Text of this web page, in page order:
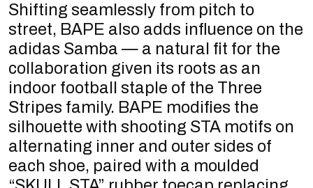
Shifting seamlessly from pitch to
street, BAPE also adds influence on the
adidas Samba — a natural fit for the
collaboration given its roots as an
indoor football staple of the Three
Stripes family. BAPE modifies the
silhouette with shooting STA motifs on
alternating inner and outer sides of
each shoe, paired with a moulded